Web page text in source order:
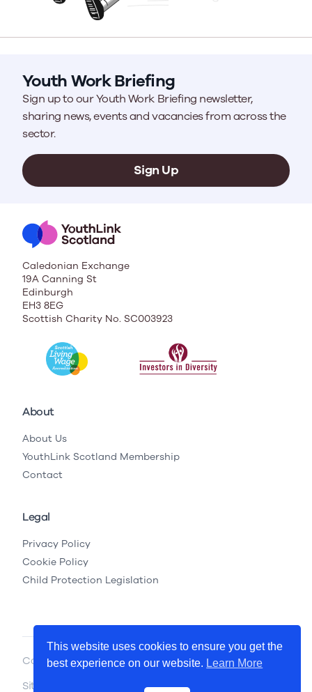
Youth Work Briefing
Sign up to our Youth Work Briefing newsletter,
sharing news, events and vacancies from across the
sector.
Sign Up
Caledonian Exchange
19A Canning St
Edinburgh
EH3 8EG
Scottish Charity No. SC003923
About
About Us
YouthLink Scotland Membership
Contact
Legal
Privacy Policy
Cookie Policy
Child Protection Legislation
Copyright © 2026 YouthLink Scotland
Site by
This website uses cookies to ensure you get the
best experience on our website. Learn More